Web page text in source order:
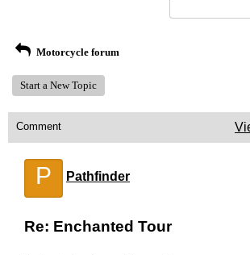
Motorcycle forum
Start a New Topic
Comment
P Pathfinder
Re: Enchanted Tour